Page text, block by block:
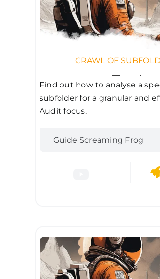
CRAWL OF
Find out how to analyse a
subfolder for a granular and
Audit focus.
Guide Screaming Frog